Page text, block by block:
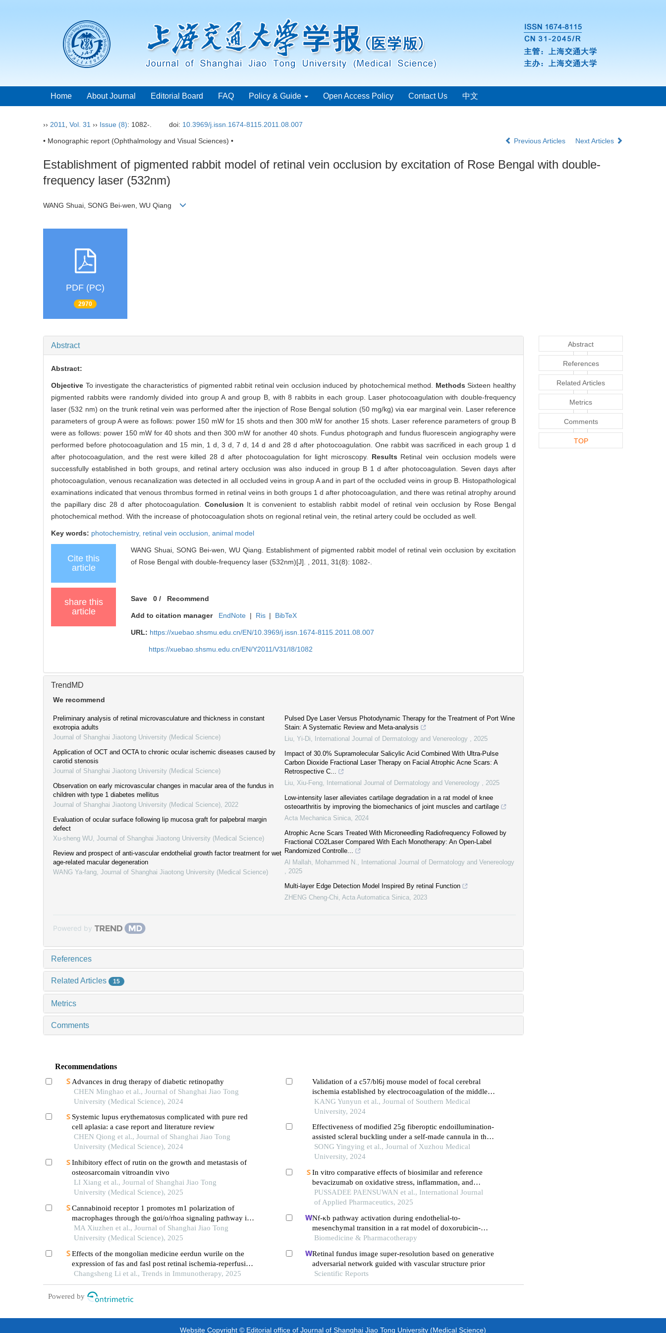
Home About Journal Editorial Board FAQ Policy & Guide Open Access Policy Contact Us 中文
›› 2011 Vol. 31 ›› Issue (8): 1082-. doi: 10.3969/j.issn.1674-8115.2011.08.007
• Monographic report (Ophthalmology and Visual Sciences) • Previous Articles Next Articles
Establishment of pigmented rabbit model of retinal vein occlusion by excitation of Rose Bengal with double-
frequency laser (532nm)
WANG Shuai, SONG Bei-wen, WU Qiang
PDF (PC)
2970
Abstract
Abstract:
Objective To investigate the characteristics of pigmented rabbit retinal vein occlusion induced by photochemical method. MethodsSixteen healthy
pigmented rabbits were randomly divided into group A and group B, with 8 rabbits in each group. Laser photocoagulation with double-frequency
laser (532 nm) on the trunk retinal vein was performed after the injection of Rose Bengal solution (50 mg/kg) via ear marginal vein. Laser reference
parameters of group A were as follows: power 150 mW for 15 shots and then 300 mW for another 15 shots. Laser reference parameters of group B
were as follows: power 150 mW for 40 shots and then 300 mW for another 40 shots. Fundus photograph and fundus fluorescein angiography were
performed before photocoagulation and 15 min, 1 d, 3 d, 7 d, 14 d and 28 d after photocoagulation. One rabbit was sacrificed in each group 1 d
after photocoagulation, and the rest were killed 28 d after photocoagulation for light microscopy. Results Retinal vein occlusion models were
successfully established in both groups, and retinal artery occlusion was also induced in group B 1 d after photocoagulation. Seven days after
photocoagulation, venous recanalization was detected in all occluded veins in group A and in part of the occluded veins in group B. Histopathological
examinations indicated that venous thrombus formed in retinal veins in both groups 1 d after photocoagulation, and there was retinal atrophy around
the papillary disc 28 d after photocoagulation. Conclusion It is convenient to establish rabbit model of retinal vein occlusion by Rose Bengal
photochemical method. With the increase of photocoagulation shots on regional retinal vein, the retinal artery could be occluded as well.
Key words: photochemistry, retinal vein occlusion, animal model
Cite this
article
WANG Shuai, SONG Bei-wen, WU Qiang. Establishment of pigmented rabbit model of retinal vein occlusion by excitation
of Rose Bengal with double-frequency laser (532nm)[J]. , 2011, 31(8): 1082-.
share this
article
Save 0 / Recommend
Add to citation manager EndNote | Ris | BibTeX
URL: https://xuebao.shsmu.edu.cn/EN/10.3969/j.issn.1674-8115.2011.08.007
https://xuebao.shsmu.edu.cn/EN/Y2011/V31/I8/1082
TrendMD
We recommend
Preliminary analysis of retinal microvasculature and thickness in constant
exotropia adults
Journal of Shanghai Jiaotong University (Medical Science)
Application of OCT and OCTA to chronic ocular ischemic diseases caused by
carotid stenosis
Journal of Shanghai Jiaotong University (Medical Science)
Observation on early microvascular changes in macular area of the fundus in
children with type 1 diabetes mellitus
Journal of Shanghai Jiaotong University (Medical Science) 2022
Evaluation of ocular surface following lip mucosa graft for palpebral margin
defect
Xu-sheng WU Journal of Shanghai Jiaotong University (Medical Science)
Review and prospect of anti-vascular endothelial growth factor treatment for wet
age-related macular degeneration
WANG Ya-fang Journal of Shanghai Jiaotong University (Medical Science)
Pulsed Dye Laser Versus Photodynamic Therapy for the Treatment of Port Wine
Stain: A Systematic Review and Meta-analysis
Liu, Yi-Di
International Journal of Dermatology and Venereology
2025
Impact of 30.0% Supramolecular Salicylic Acid Combined With Ultra-Pulse
Carbon Dioxide Fractional Laser Therapy on Facial Atrophic Acne Scars: A
Retrospective C...
Liu, Xiu-Feng
International Journal of Dermatology and Venereology
2025
Low-intensity laser alleviates cartilage degradation in a rat model of knee
osteoarthritis by improving the biomechanics of joint muscles and cartilage
Acta Mechanica Sinica
2024
Atrophic Acne Scars Treated With Microneedling Radiofrequency Followed by
Fractional CO2Laser Compared With Each Monotherapy: An Open-Label
Randomized Controlle...
Al Mallah, Mohammed N.
International Journal of Dermatology and Venereology
2025
Multi-layer Edge Detection Model Inspired By retinal Function
ZHENG Cheng-Chi Acta Automatica Sinica 2023
Powered by
References
Related Articles 15
Metrics
Comments
Recommendations
Advances in drug therapy of diabetic retinopathy
CHEN Minghao et al., Journal of Shanghai Jiao Tong
University (Medical Science), 2024
Systemic lupus erythematosus complicated with pure red
cell aplasia: a case report and literature review
CHEN Qiong et al., Journal of Shanghai Jiao Tong
University (Medical Science), 2024
Inhibitory effect of rutin on the growth and metastasis of
osteosarcomain vitroandin vivo
LI Xiang et al., Journal of Shanghai Jiao Tong
University (Medical Science), 2025
Cannabinoid receptor 1 promotes m1 polarization of
macrophages through the gαi/o/rhoa signaling pathway in
mice with acute lung injury
MA Xiuzhen et al., Journal of Shanghai Jiao Tong
University (Medical Science), 2025
Effects of the mongolian medicine eerdun wurile on the
expression of fas and fasl post retinal ischemia‑reperfusion
injury in rat
Changsheng Li et al., Trends in Immunotherapy, 2025
Validation of a c57/bl6j mouse model of focal cerebral
ischemia established by electrocoagulation of the middle
cerebral artery
KANG Yunyun et al., Journal of Southern Medical
University, 2024
Effectiveness of modified 25g fiberoptic endoillumination-
assisted scleral buckling under a self-made cannula in the
treatment of rhegmatogenous retinal detachment
SONG Yingying et al., Journal of Xuzhou Medical
University, 2024
In vitro comparative effects of biosimilar and reference
bevacizumab on oxidative stress, inflammation, and
cytotoxicity in retinal pigment epithelial cells
PUSSADEE PAENSUWAN et al., International Journal
of Applied Pharmaceutics, 2025
Nf-κb pathway activation during endothelial-to-
mesenchymal transition in a rat model of doxorubicin-
induced cardiotoxicity
Biomedicine & Pharmacotherapy
Retinal fundus image super-resolution based on generative
adversarial network guided with vascular structure prior
Scientific Reports
Powered by
Abstract
References
Related Articles
Metrics
Comments
TOP
Website Copyright © Editorial office of Journal of Shanghai Jiao Tong University (Medical Science)